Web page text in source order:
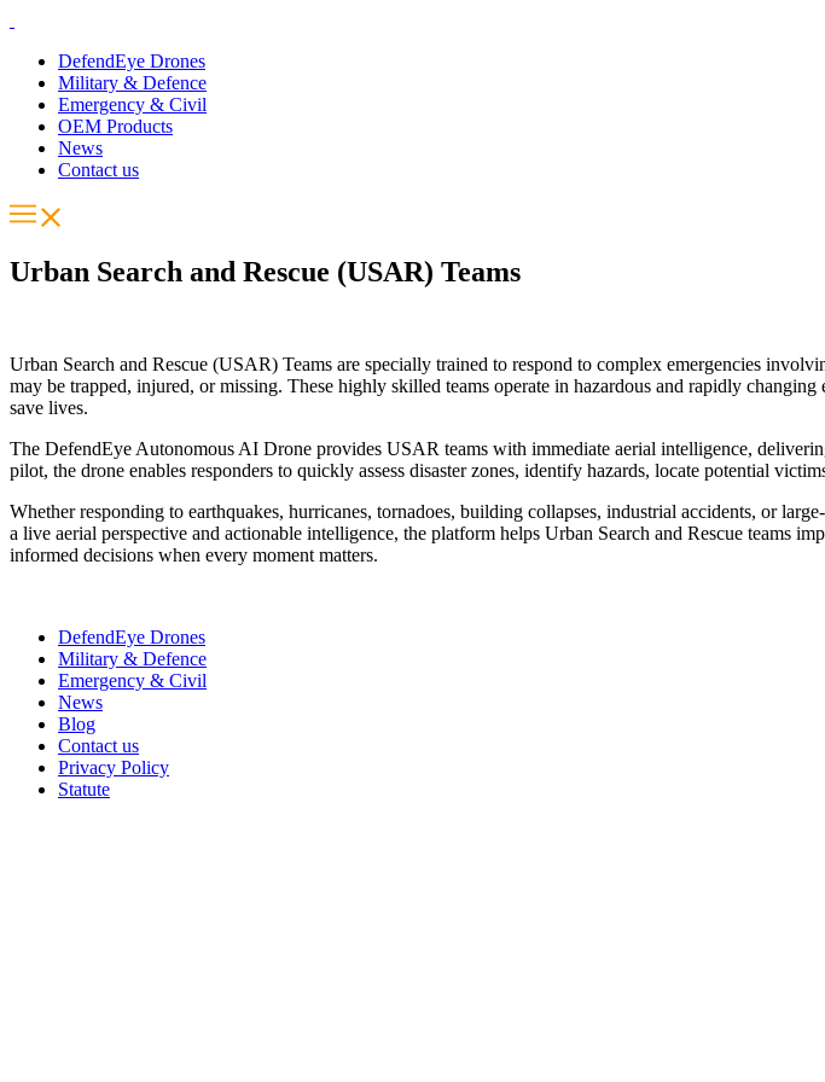
DefendEye Drones
Military & Defence
Emergency & Civil
OEM Products
News
Contact us
Urban Search and Rescue (USAR) Teams
Urban Search and Rescue (USAR) Teams are specially trained to respond to complex emergencies
may be trapped, injured, or missing. These highly skilled teams operate in hazardous and rapidly
save lives.
The DefendEye Autonomous AI Drone provides USAR teams with immediate aerial intelligence,
pilot, the drone enables responders to quickly assess disaster zones, identify hazards, locate potential
Whether responding to earthquakes, hurricanes, tornadoes, building collapses, industrial accidents, or
a live aerial perspective and actionable intelligence, the platform helps Urban Search and Rescue teams
informed decisions when every moment matters.
DefendEye Drones
Military & Defence
Emergency & Civil
News
Blog
Contact us
Privacy Policy
Statute